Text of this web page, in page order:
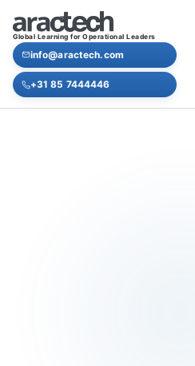
Global Learning for Operational Leaders
info@aractech.com
+31 85 7444446